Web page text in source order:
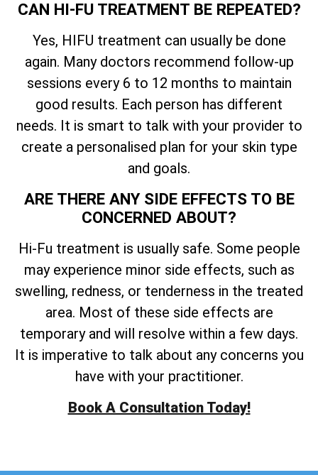
CAN HI-FU TREATMENT BE REPEATED?
Yes, HIFU treatment can usually be done
again. Many doctors recommend follow-up
sessions every 6 to 12 months to maintain
good results. Each person has different
needs. It is smart to talk with your provider to
create a personalised plan for your skin type
and goals.
ARE THERE ANY SIDE EFFECTS TO BE
CONCERNED ABOUT?
Hi-Fu treatment is usually safe. Some people
may experience minor side effects, such as
swelling, redness, or tenderness in the treated
area. Most of these side effects are
temporary and will resolve within a few days.
It is imperative to talk about any concerns you
have with your practitioner.
Book A Consultation Today!